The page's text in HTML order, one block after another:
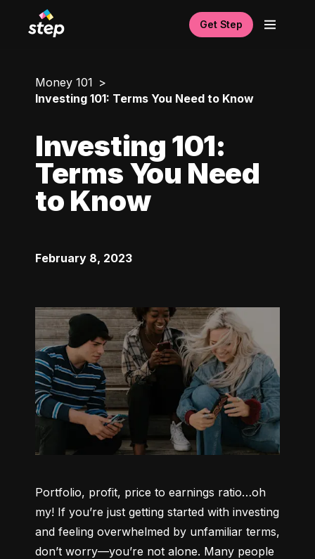
Get Step
Money 101
Investing 101: Terms You Need to Know
Investing 101:
Terms You Need
to Know
February 8, 2023
Portfolio, profit, price to earnings ratio…oh
my! If you’re just getting started with investing
and feeling overwhelmed by unfamiliar terms,
don’t worry—you’re not alone. Many people